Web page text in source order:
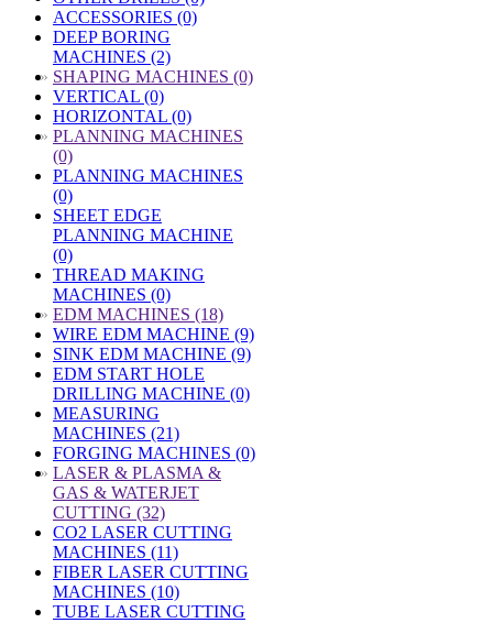
ACCESSORIES (0)
DEEP BORING
MACHINES (2)
» SHAPING MACHINES (0)
VERTICAL (0)
HORIZONTAL (0)
» PLANNING MACHINES
(0)
PLANNING MACHINES
(0)
SHEET EDGE
PLANNING MACHINE
(0)
THREAD MAKING
MACHINES (0)
» EDM MACHINES (18)
WIRE EDM MACHINE (9)
SINK EDM MACHINE (9)
EDM START HOLE
DRILLING MACHINE (0)
MEASURING
MACHINES (21)
FORGING MACHINES (0)
» LASER & PLASMA &
GAS & WATERJET
CUTTING (32)
CO2 LASER CUTTING
MACHINES (11)
FIBER LASER CUTTING
MACHINES (10)
TUBE LASER CUTTING